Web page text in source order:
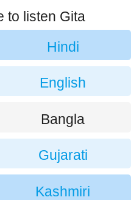
to listen Gita
Hindi
English
Bangla
Gujarati
Kashmiri